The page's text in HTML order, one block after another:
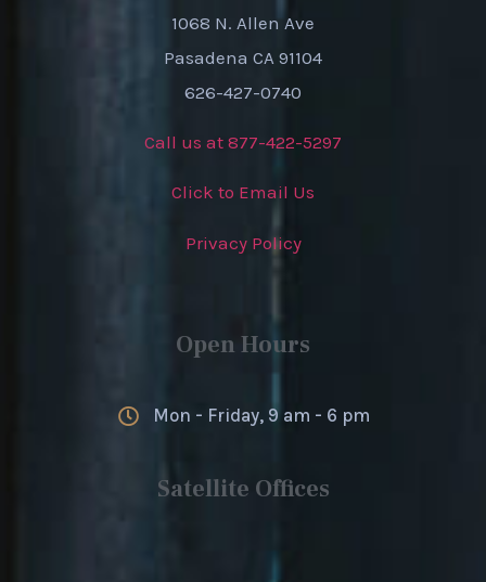
1068 N. Allen Ave
Pasadena CA 91104
626-427-0740
Call us at 877-422-5297
Click to Email Us
Privacy Policy
Open Hours
Mon - Friday, 9 am - 6 pm
Satellite Offices